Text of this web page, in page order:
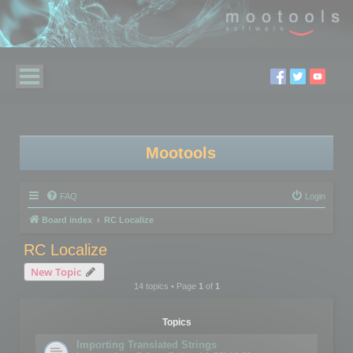
Mootools
FAQ Login
Board index RC Localize
RC Localize
New Topic
14 topics • Page 1of 1
Topics
Importing Translated Strings